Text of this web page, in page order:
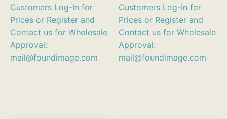
Customers Log-In for
Prices or Register and
Contact us for Wholesale
Approval:
mail@foundimage.com
Customers Log-In for
Prices or Register and
Contact us for Wholesale
Approval:
mail@foundimage.com